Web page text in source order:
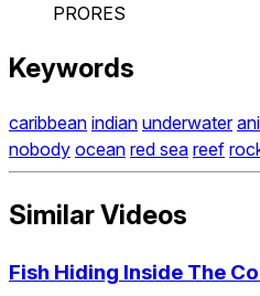
PRORES
Keywords
caribbean indian underwater
nobody ocean red sea reef
Similar Videos
Fish Hiding Inside The